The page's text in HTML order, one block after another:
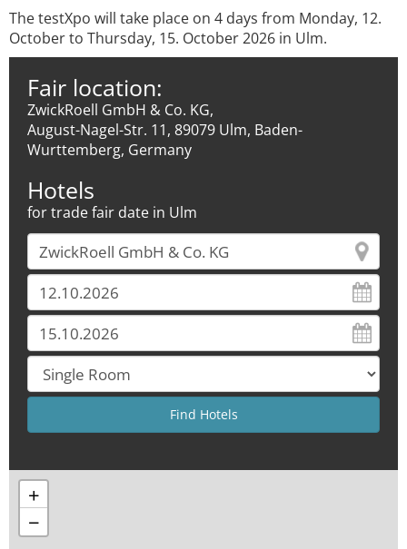
The testXpo will take place on 4 days from Monday, 12.
October to Thursday, 15. October 2026 in Ulm.
Fair location:
ZwickRoell GmbH & Co. KG,
August-Nagel-Str. 11, 89079 Ulm, Baden-
Wurttemberg, Germany
Hotels
for trade fair date in Ulm
+
−